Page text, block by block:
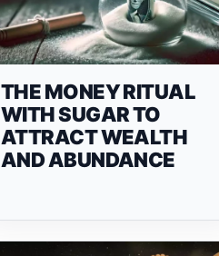
THE MONEY RITUAL
WITH SUGAR TO
ATTRACT WEALTH
AND ABUNDANCE